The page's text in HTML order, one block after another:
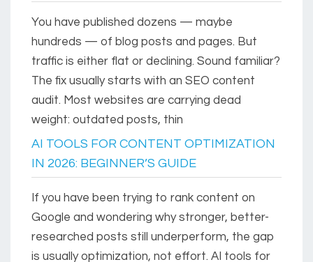
You have published dozens — maybe
hundreds — of blog posts and pages. But
traffic is either flat or declining. Sound familiar?
The fix usually starts with an SEO content
audit. Most websites are carrying dead
weight: outdated posts, thin
AI TOOLS FOR CONTENT OPTIMIZATION
IN 2026: BEGINNER’S GUIDE
If you have been trying to rank content on
Google and wondering why stronger, better-
researched posts still underperform, the gap
is usually optimization, not effort. AI tools for